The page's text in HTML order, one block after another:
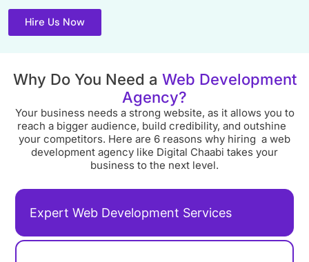
Hire Us Now
Why Do You Need a Web Development
Agency?
Your business needs a strong website, as it allows you to
reach a bigger audience, build credibility, and outshine
your competitors. Here are 6 reasons why hiring a web
development agency like Digital Chaabi takes your
business to the next level.
Expert Web Development Services